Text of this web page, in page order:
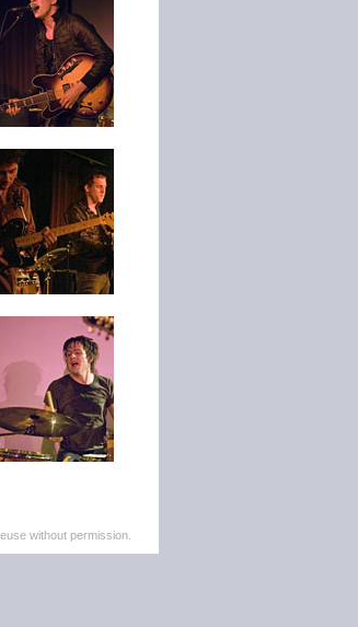
without permission.